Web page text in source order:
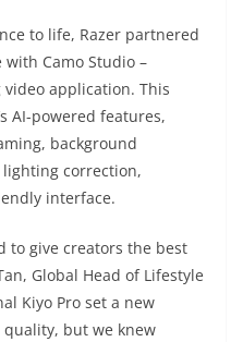
to life, Razer partnered
Camo Studio –
video application. This
AI-powered features,
background
correction,
interface.
to give creators the best
Global Head of Lifestyle
Kiyo Pro set a new
but we knew